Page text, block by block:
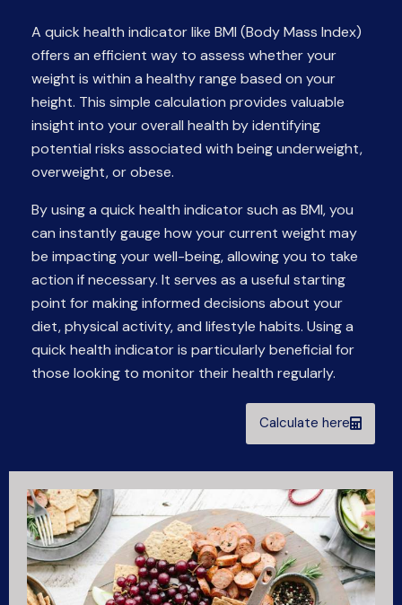
A quick health indicator like BMI (Body Mass Index)
offers an efficient way to assess whether your
weight is within a healthy range based on your
height. This simple calculation provides valuable
insight into your overall health by identifying
potential risks associated with being underweight,
overweight, or obese.
By using a quick health indicator such as BMI, you
can instantly gauge how your current weight may
be impacting your well-being, allowing you to take
action if necessary. It serves as a useful starting
point for making informed decisions about your
diet, physical activity, and lifestyle habits. Using a
quick health indicator is particularly beneficial for
those looking to monitor their health regularly.
Calculate here